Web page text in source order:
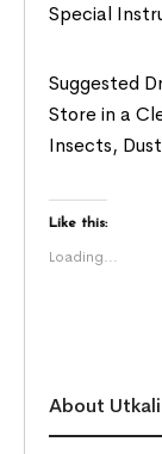
Special
Suggested
Store in a
Insects,
Like this:
Loading...
About